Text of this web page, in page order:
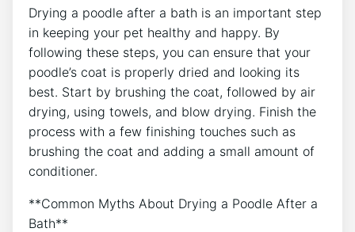
Drying a poodle after a bath is an important step
in keeping your pet healthy and happy. By
following these steps, you can ensure that your
poodle’s coat is properly dried and looking its
best. Start by brushing the coat, followed by air
drying, using towels, and blow drying. Finish the
process with a few finishing touches such as
brushing the coat and adding a small amount of
conditioner.
**Common Myths About Drying a Poodle After a
Bath**